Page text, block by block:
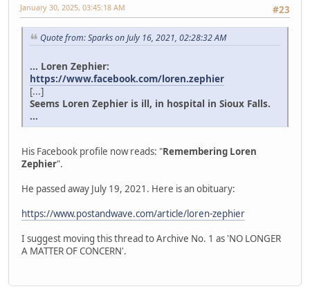
#23
January 30, 2025, 03:45:18 AM
Quote from: Sparks on July 16, 2021, 02:28:32 AM
... Loren Zephier:
https://www.facebook.com/loren.zephier
[...]
Seems Loren Zephier is ill, in hospital in Sioux Falls.
...
His Facebook profile now reads: "Remembering Loren
Zephier".
He passed away July 19, 2021. Here is an obituary:
https://www.postandwave.com/article/loren-zephier
I suggest moving this thread to Archive No. 1 as 'NO LONGER
A MATTER OF CONCERN'.